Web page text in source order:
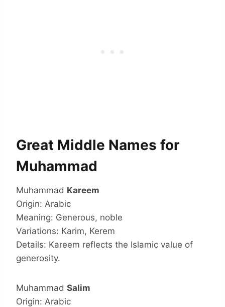
Great Middle Names for
Muhammad
Muhammad Kareem
Origin: Arabic
Meaning: Generous, noble
Variations: Karim, Kerem
Details: Kareem reflects the Islamic value of
generosity.
Muhammad Salim
Origin: Arabic